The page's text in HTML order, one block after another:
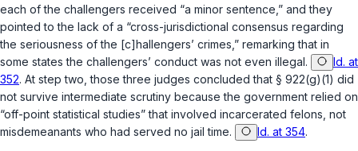
each of the challengers received “a minor sentence,” and they
pointed to the lack of a “cross-jurisdictional consensus regarding
the seriousness of the [c]hallengers’ crimes,” remarking that in
some states the challengers’ conduct was not even illegal.
Id. at
352. At step two, those three judges concluded that § 922(g)(1) did
not survive intermediate scrutiny because the government relied on
“off-point statistical studies” that involved incarcerated felons, not
misdemeanants who had served no jail time.
Id. at 354.